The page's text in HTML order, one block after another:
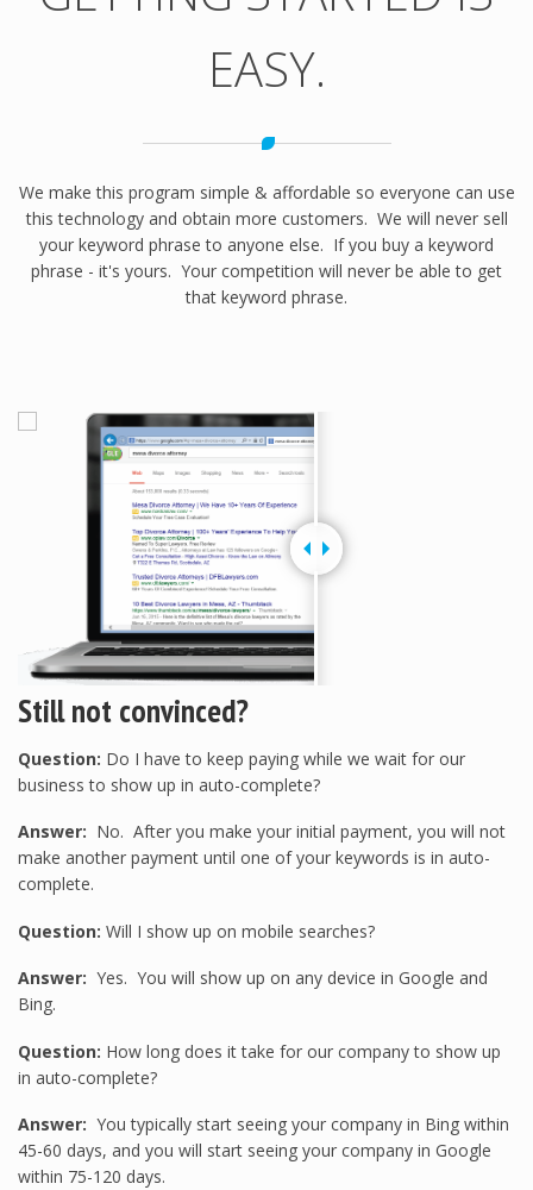
EASY.
We make this program simple & affordable so everyone can use
this technology and obtain more customers. We will never sell
your keyword phrase to anyone else. If you buy a keyword
phrase - it's yours. Your competition will never be able to get
that keyword phrase.
Still not convinced?
Question: Do I have to keep paying while we wait for our
business to show up in auto-complete?
Answer: No. After you make your initial payment, you will not
make another payment until one of your keywords is in auto-
complete.
Question: Will I show up on mobile searches?
Answer: Yes. You will show up on any device in Google and
Bing.
Question: How long does it take for our company to show up
in auto-complete?
Answer: You typically start seeing your company in Bing within
45-60 days, and you will start seeing your company in Google
within 75-120 days.